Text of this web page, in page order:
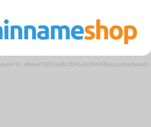
ID: afdaa47a8b1ae8c3fd41a8c39f058aad/parkedweb01